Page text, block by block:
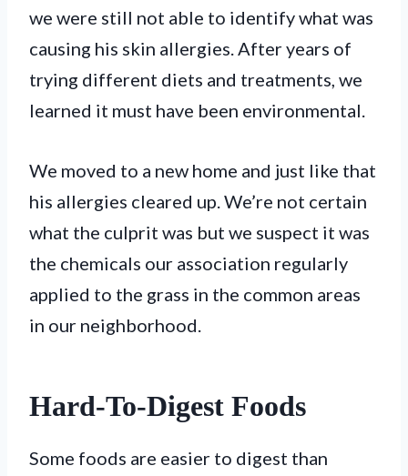
we were still not able to identify what was
causing his skin allergies. After years of
trying different diets and treatments, we
learned it must have been environmental.
We moved to a new home and just like that
his allergies cleared up. We’re not certain
what the culprit was but we suspect it was
the chemicals our association regularly
applied to the grass in the common areas
in our neighborhood.
Hard-To-Digest Foods
Some foods are easier to digest than